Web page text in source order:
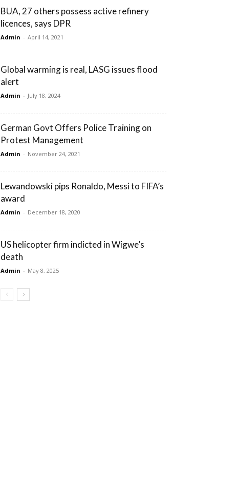
BUA, 27 others possess active refinery
licences, says DPR
Admin - April 14, 2021
Global warming is real, LASG issues flood
alert
Admin - July 18, 2024
German Govt Offers Police Training on
Protest Management
Admin - November 24, 2021
Lewandowski pips Ronaldo, Messi to FIFA’s
award
Admin - December 18, 2020
US helicopter firm indicted in Wigwe’s
death
Admin - May 8, 2025